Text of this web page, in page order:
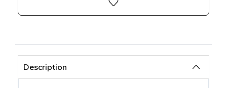
Description